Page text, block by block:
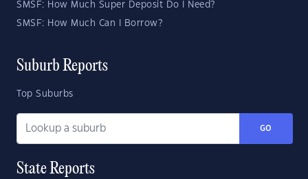
SMSF: How Much Super Deposit Do I Need?
SMSF: How Much Can I Borrow?
Suburb Reports
Top Suburbs
GO
State Reports